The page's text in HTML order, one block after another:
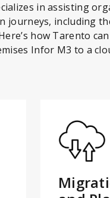
in assisting
journeys, including
how Tarento
Infor M3 to a